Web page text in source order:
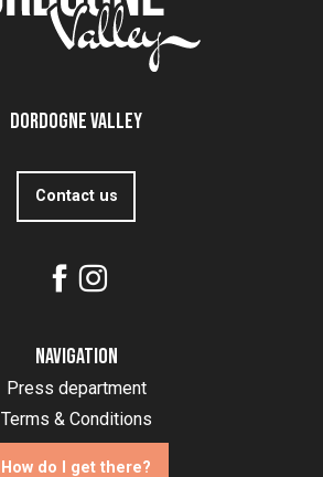
Dordogne Valley
Contact us
Navigation
Press department
Terms & Conditions
How do I get there?